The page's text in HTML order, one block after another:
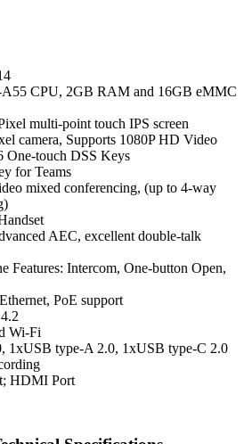
A55 CPU, 2GB RAM and 16GB eMMC
multi-point touch IPS screen
camera, Supports 1080P HD Video
One-touch DSS Keys
for Teams
mixed conferencing, (up to 4-way
AEC, excellent double-talk
Features: Intercom, One-button Open,
PoE support
Wi-Fi
1xUSB type-A 2.0, 1xUSB type-C 2.0
HDMI Port